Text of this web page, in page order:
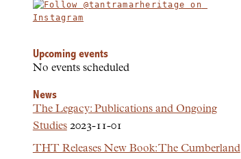
Upcoming events
No events scheduled
News
The Legacy: Publications and Ongoing
Studies2023-11-01
THT Releases New Book: The Cumberland